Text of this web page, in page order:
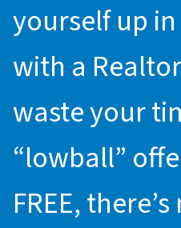
yourself up
with a
waste your
“lowball”
FREE,